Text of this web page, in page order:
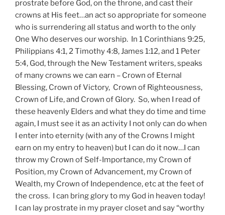
prostrate before God, on the throne, and cast their
crowns at His feet…an act so appropriate for someone
who is surrendering all status and worth to the only
One Who deserves our worship. In 1 Corinthians 9:25,
Philippians 4:1, 2 Timothy 4:8, James 1:12, and 1 Peter
5:4, God, through the New Testament writers, speaks
of many crowns we can earn – Crown of Eternal
Blessing, Crown of Victory, Crown of Righteousness,
Crown of Life, and Crown of Glory. So, when I read of
these heavenly Elders and what they do time and time
again, I must see it as an activity I not only can do when
I enter into eternity (with any of the Crowns I might
earn on my entry to heaven) but I can do it now…I can
throw my Crown of Self-Importance, my Crown of
Position, my Crown of Advancement, my Crown of
Wealth, my Crown of Independence, etc at the feet of
the cross. I can bring glory to my God in heaven today!
I can lay prostrate in my prayer closet and say “worthy